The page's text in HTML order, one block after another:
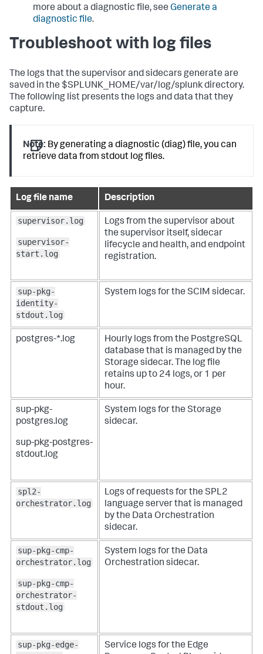
more about a diagnostic file, see Generate a
diagnostic file.
Troubleshoot with log files
The logs that the supervisor and sidecars generate are
saved in the $SPLUNK_HOME/var/log/splunk directory.
The following list presents the logs and data that they
capture.
Note: By generating a diagnostic (diag) file, you can
retrieve data from stdout log files.
Log file name Description
supervisor.log
supervisor-
start.log
Logs from the supervisor about
the supervisor itself, sidecar
lifecycle and health, and endpoint
registration.
sup-pkg-
identity-
stdout.log
System logs for the SCIM sidecar.
postgres-*.log
Hourly logs from the PostgreSQL
database that is managed by the
Storage sidecar. The log file
retains up to 24 logs, or 1 per
hour.
sup-pkg-
postgres.log
sup-pkg-postgres-
stdout.log
System logs for the Storage
sidecar.
spl2-
orchestrator.log
Logs of requests for the SPL2
language server that is managed
by the Data Orchestration
sidecar.
sup-pkg-cmp-
orchestrator.log
sup-pkg-cmp-
orchestrator-
stdout.log
System logs for the Data
Orchestration sidecar.
sup-pkg-edge-
Service logs for the Edge